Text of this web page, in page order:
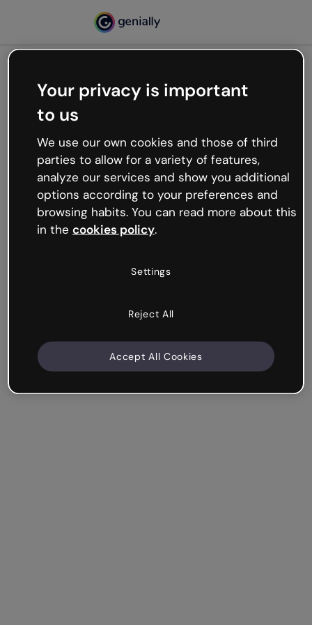
Oops, something’s not
working
We’re not sure what happened but the internet is
like that and unexpected hiccups occur.
Try refreshing the page or go back to Genially and
try your luck later.
Your privacy is important
to us
We use our own cookies and those of third
parties to allow for a variety of features,
analyze our services and show you additional
options according to your preferences and
browsing habits. You can read more about this
in the cookies policy.
Settings
Reject All
Accept All Cookies